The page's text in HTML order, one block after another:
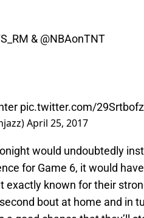
& @NBAonTNT
pic.twitter.com/
April 25, 2017
would undoubtedly
for Game 6, it would
exactly known for their
bout at home and in